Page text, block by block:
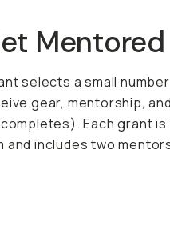
Mentored
selects a small
gear, mentorship,
Each grant is
and includes two